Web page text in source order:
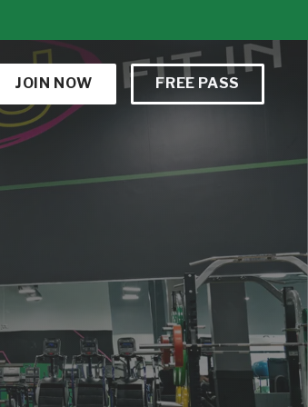
JOIN NOW FREE PASS